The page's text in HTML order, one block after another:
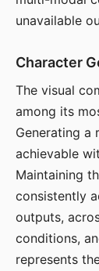
unavailable
Character
The visual
among its
Generating a
achievable
Maintaining
consistently
outputs,
conditions,
represents